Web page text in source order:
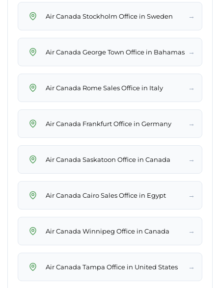
Air Canada Stockholm Office in Sweden →
Air Canada George Town Office in Bahamas →
Air Canada Rome Sales Office in Italy →
Air Canada Frankfurt Office in Germany →
Air Canada Saskatoon Office in Canada →
Air Canada Cairo Sales Office in Egypt →
Air Canada Winnipeg Office in Canada →
Air Canada Tampa Office in United States →